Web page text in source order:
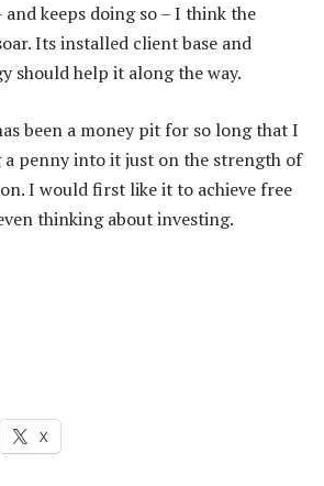
keeps doing so – I think the
Its installed client base and
should help it along the way.
been a money pit for so long that I
penny into it just on the strength of
I would first like it to achieve free
thinking about investing.
X